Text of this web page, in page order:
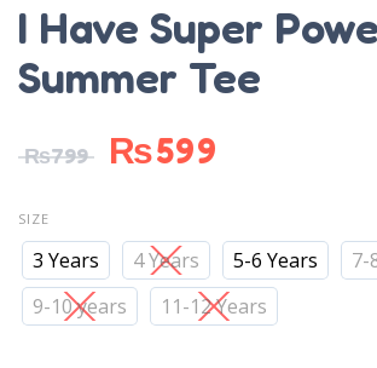
I Have Super
Summer Tee
₨799 ₨599
SIZE
3 Years 4 Years 5-6 Years
7-
9-10 years
11-12 Years